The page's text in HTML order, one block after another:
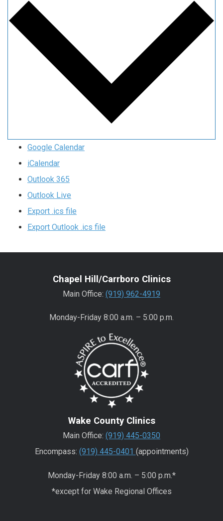
Google Calendar
iCalendar
Outlook 365
Outlook Live
Export .ics file
Export Outlook .ics file
Chapel Hill/Carrboro Clinics
Main Office: (919) 962-4919
Monday-Friday 8:00 a.m. – 5:00 p.m.
Wake County Clinics
Main Office: (919) 445-0350
Encompass: (919) 445-0401 (appointments)
Monday-Friday 8:00 a.m. – 5:00 p.m.*
*except for Wake Regional Offices